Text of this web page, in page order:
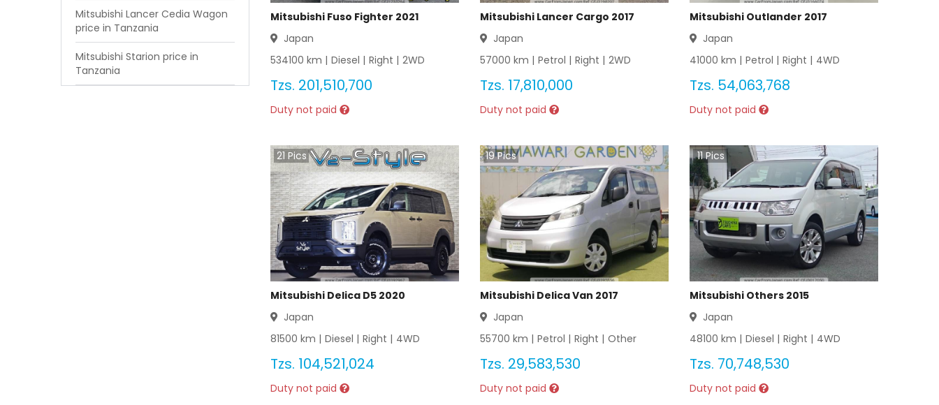
Mitsubishi Bravo 2015
Mitsubishi Bravo 2014
Mitsubishi Bravo 2013
Mitsubishi Lancer Cedia Wagon
price in Tanzania
Mitsubishi Starion price in
Tanzania
Mitsubishi Fuso Fighter 2021
Japan
534100 km | Diesel | Right | 2WD
Tzs. 201,510,700
Duty not paid
Mitsubishi Lancer Cargo 2017
Japan
57000 km | Petrol | Right | 2WD
Tzs. 17,810,000
Duty not paid
Mitsubishi Outlander 2017
Japan
41000 km | Petrol | Right | 4WD
Tzs. 54,063,768
Duty not paid
21 Pics
Mitsubishi Delica D5 2020
Japan
81500 km | Diesel | Right | 4WD
Tzs. 104,521,024
Duty not paid
19Pics
Mitsubishi Delica Van 2017
Japan
55700 km | Petrol | Right | Other
Tzs. 29,583,530
Duty not paid
11Pics
Mitsubishi Others 2015
Japan
48100 km | Diesel | Right | 4WD
Tzs. 70,748,530
Duty not paid